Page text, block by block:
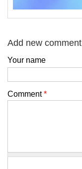
Add new comment
Your name
Comment*